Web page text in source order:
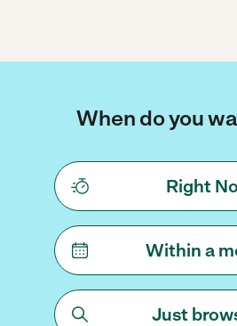
When do you
Right
Within a
Just